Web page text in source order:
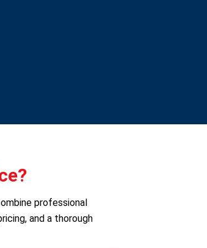
professional
and a thorough